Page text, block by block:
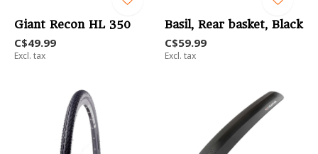
Giant Recon HL 350
C$49.99
Excl. tax
Basil, Rear basket, Black
C$59.99
Excl. tax